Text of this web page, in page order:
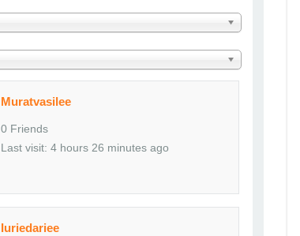
Muratvasilee
0 Friends
Last visit: 4 hours 26 minutes ago
Iuriedariee